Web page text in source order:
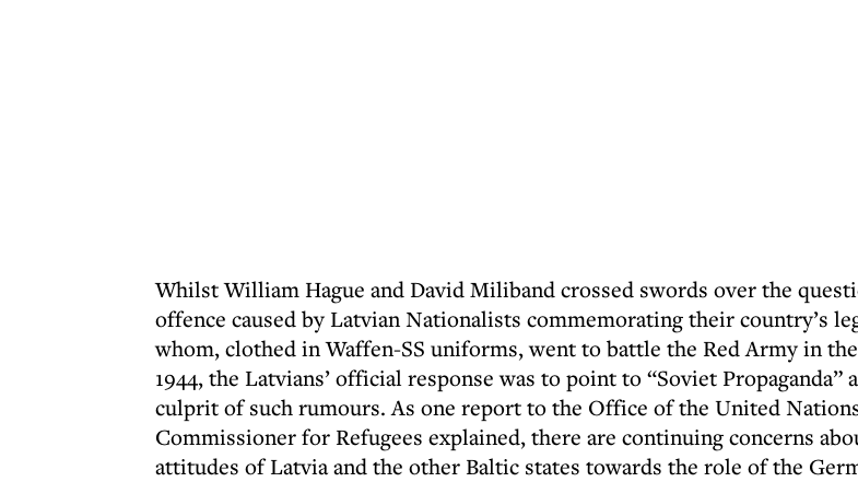
Whilst William Hague and David Miliband crossed swords over the
offence caused by Latvian Nationalists commemorating their country’s
whom, clothed in Waffen-SS uniforms, went to battle the Red Army in
1944, the Latvians’ official response was to point to “Soviet Propaganda”
culprit of such rumours. As one report to the Office of the United
Commissioner for Refugees explained, there are continuing concerns
attitudes of Latvia and the other Baltic states towards the role of the